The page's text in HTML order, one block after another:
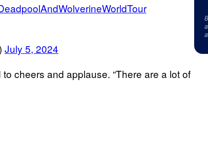
July 5, 2024
to cheers and applause. “There are a lot of